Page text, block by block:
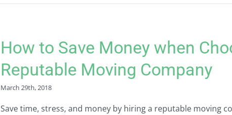
How to Save Money when
Reputable Moving Company
March 29th, 2018
Save time, stress, and money by hiring a reputable moving